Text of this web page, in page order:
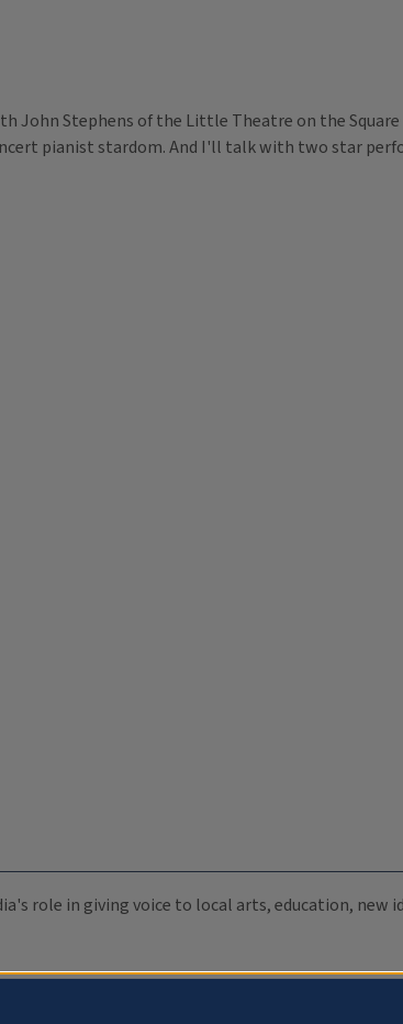
John Stephens of the Little Theatre on the
pianist stardom. And I'll talk with two star
role in giving voice to local arts, education, new